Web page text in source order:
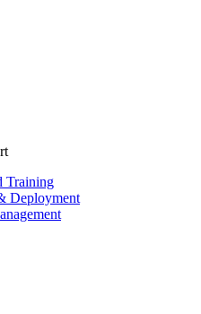
Training
Deployment